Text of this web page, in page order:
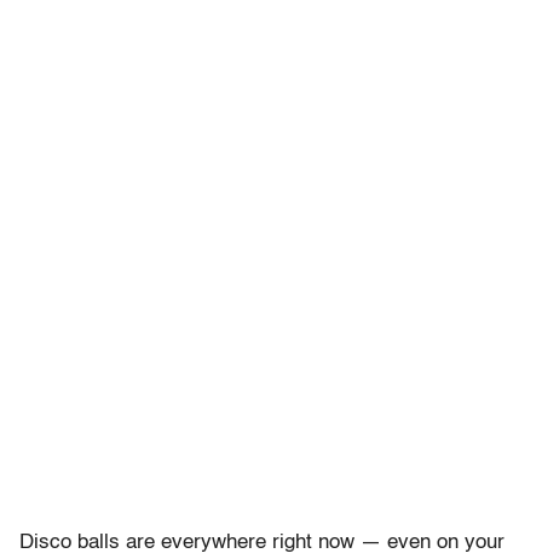
Disco balls are everywhere right now — even on your